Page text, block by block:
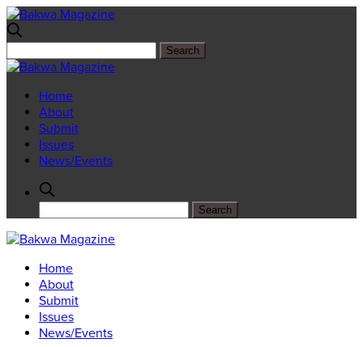
Home
About
Submit
Issues
News/Events
Home
About
Submit
Issues
News/Events